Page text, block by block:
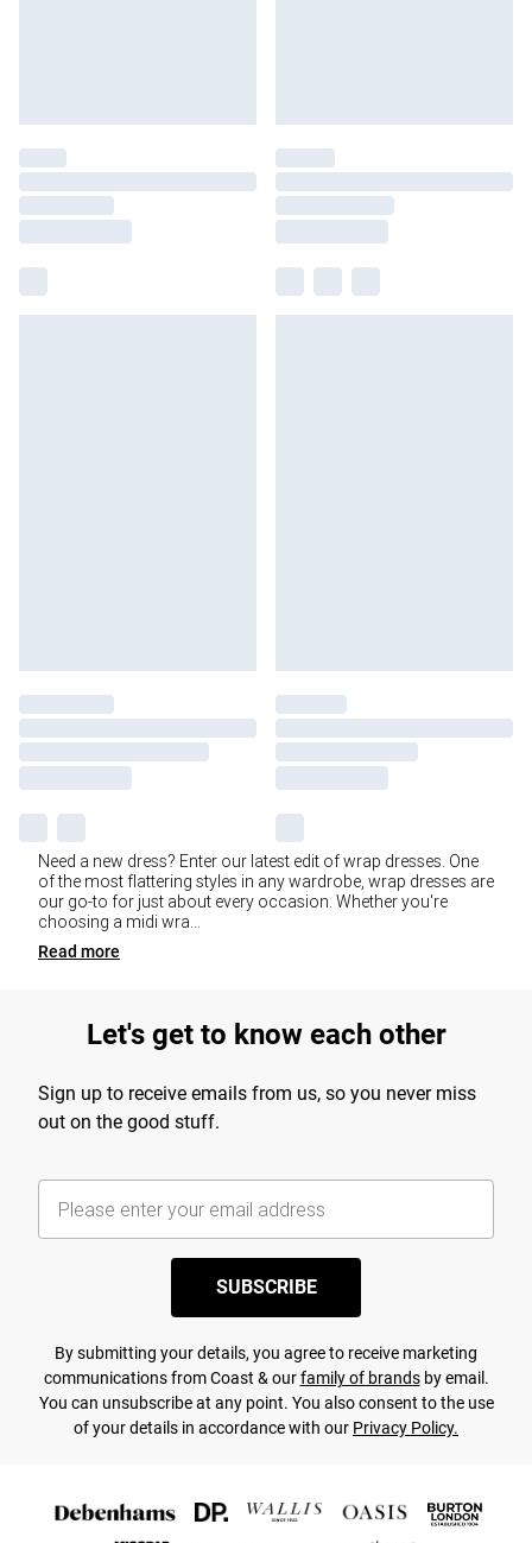
Need a new dress? Enter our latest edit of wrap dresses. One
of the most flattering styles in any wardrobe, wrap dresses are
our go-to for just about every occasion. Whether you're
choosing a midi wra...
Read more
Let's get to know each other
Sign up to receive emails from us, so you never miss
out on the good stuff.
SUBSCRIBE
By submitting your details, you agree to receive marketing
communications from Coast & ourfamily of brandsby email.
You can unsubscribe at any point. You also consent to the use
of your details in accordance with our Privacy Policy.